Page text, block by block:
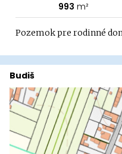
993 m²
Pozemok pre rodinné
Budiš